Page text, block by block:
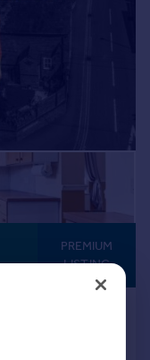
PREMIUM
LISTING